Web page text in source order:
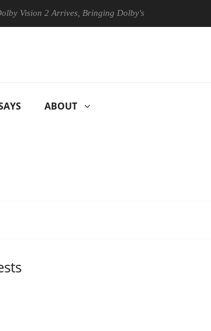
2 Arrives, Bringing Dolby's Most Advanced Picture
ABOUT